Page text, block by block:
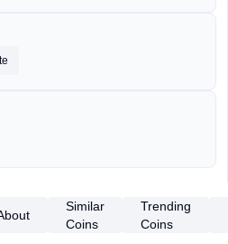
Similar
Coins
Trending
Coins